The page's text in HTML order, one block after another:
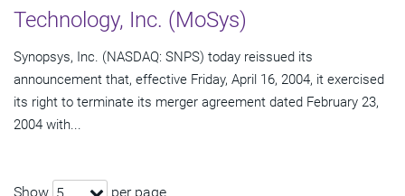
Technology, Inc. (MoSys)
Synopsys, Inc. (NASDAQ: SNPS) today reissued its
announcement that, effective Friday, April 16, 2004, it exercised
its right to terminate its merger agreement dated February 23,
2004 with...
Show per page